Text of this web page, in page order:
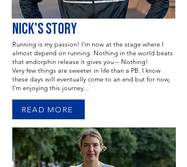
NICK'S STORY
Running is my passion! I’m now at the stage where I
almost depend on running. Nothing in the world beats
that endorphin release it gives you – Nothing!
Very few things are sweeter in life than a PB. I know
these days will eventually come to an end but for now,
I’m enjoying this journey...
READ MORE